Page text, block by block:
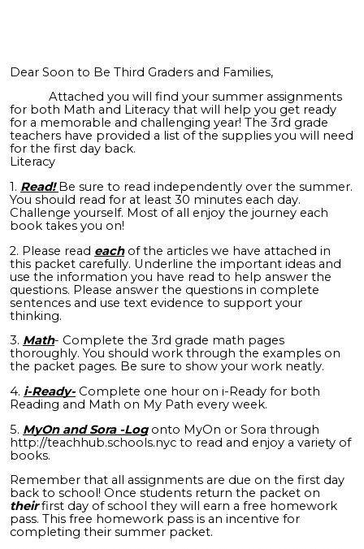
Dear Soon to Be Third Graders and Families,
Attached you will find your summer assignments
for both Math and Literacy that will help you get ready
for a memorable and challenging year! The 3rd grade
teachers have provided a list of the supplies you will need
for the first day back.
Literacy
1. Read!Be sure to read independently over the summer.
You should read for at least 30 minutes each day.
Challenge yourself. Most of all enjoy the journey each
book takes you on!
2. Please read eachof the articles we have attached in
this packet carefully. Underline the important ideas and
use the information you have read to help answer the
questions. Please answer the questions in complete
sentences and use text evidence to support your
thinking.
3. Math- Complete the 3rd grade math pages
thoroughly. You should work through the examples on
the packet pages. Be sure to show your work neatly.
4. i-Ready- Complete one hour on i-Ready for both
Reading and Math on My Path every week.
5. MyOn and Sora -Logonto MyOn or Sora through
http://teachhub.schools.nyc to read and enjoy a variety of
books.
Remember that all assignments are due on the first day
back to school! Once students return the packet on
theirfirst day of school they will earn a free homework
pass. This free homework pass is an incentive for
completing their summer packet.